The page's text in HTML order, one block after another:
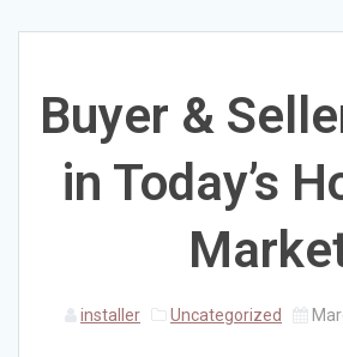
Buyer &
in Today’s
installer Uncategorized